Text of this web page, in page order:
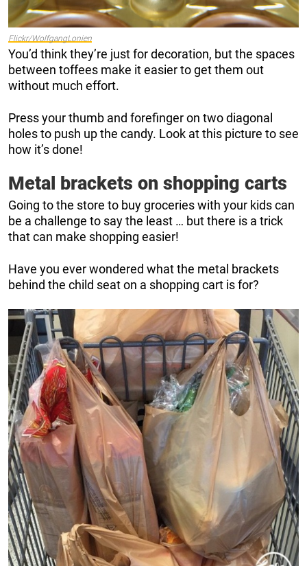
Flickr/WolfgangLonien
You’d think they’re just for decoration, but the spaces
between toffees make it easier to get them out
without much effort.
Press your thumb and forefinger on two diagonal
holes to push up the candy. Look at this picture to see
how it’s done!
Metal brackets on shopping carts
Going to the store to buy groceries with your kids can
be a challenge to say the least … but there is a trick
that can make shopping easier!
Have you ever wondered what the metal brackets
behind the child seat on a shopping cart is for?